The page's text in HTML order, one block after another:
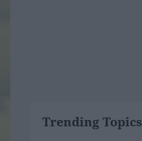
Trending Topics